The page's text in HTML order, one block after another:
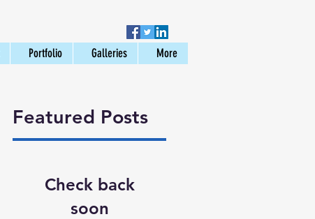
Portfolio Galleries More
Featured Posts
Check back
soon